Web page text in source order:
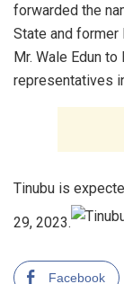
forwarded the
State and former
Mr. Wale Edun
representatives
Tinubu is
29, 2023.
Facebook